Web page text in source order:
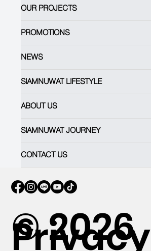
© 2026
Privacy
OUR PROJECTS
PROMOTIONS
NEWS
SIAMNUWAT LIFESTYLE
ABOUT US
SIAMNUWAT JOURNEY
CONTACT US